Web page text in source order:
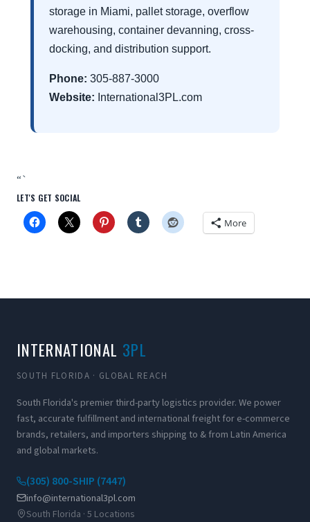
storage in Miami, pallet storage, overflow
warehousing, container devanning, cross-
docking, and distribution support.
Phone: 305-887-3000
Website: International3PL.com
“`
LET'S GET SOCIAL
More
INTERNATIONAL 3PL
SOUTH FLORIDA · GLOBAL REACH
South Florida's premier third-party logistics provider. We power
fast, accurate fulfillment and international freight for e-commerce
brands, retailers, and importers shipping to & from Latin America
and global markets.
(305) 800-SHIP (7447)
info@international3pl.com
South Florida · 5 Locations